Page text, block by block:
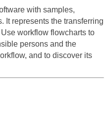
with samples,
It represents the transferring
workflow flowcharts to
persons and the
and to discover its